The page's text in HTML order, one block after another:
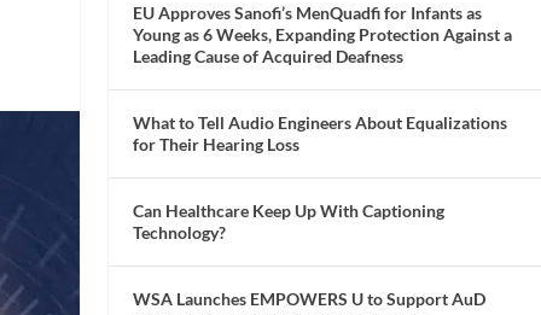
EU Approves Sanofi’s MenQuadfi for Infants as
Young as 6 Weeks, Expanding Protection Against a
Leading Cause of Acquired Deafness
What to Tell Audio Engineers About Equalizations
for Their Hearing Loss
Can Healthcare Keep Up With Captioning
Technology?
WSA Launches EMPOWERS U to Support AuD